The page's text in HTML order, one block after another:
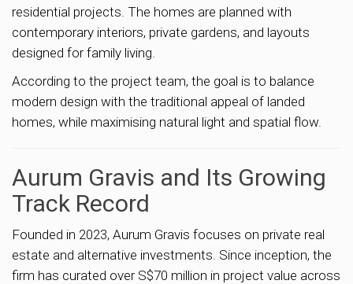
residential projects. The homes are planned with
contemporary interiors, private gardens, and layouts
designed for family living.
According to the project team, the goal is to balance
modern design with the traditional appeal of landed
homes, while maximising natural light and spatial flow.
Aurum Gravis and Its Growing
Track Record
Founded in 2023, Aurum Gravis focuses on private real
estate and alternative investments. Since inception, the
firm has curated over S$70 million in project value across